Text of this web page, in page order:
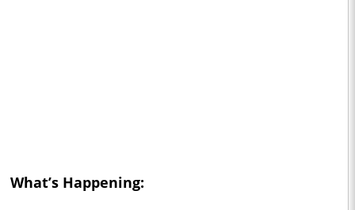
What’s Happening: